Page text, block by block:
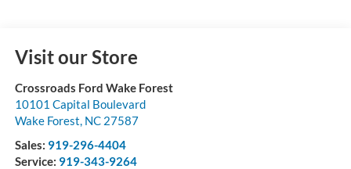
Visit our Store
Crossroads Ford Wake Forest
10101 Capital Boulevard
Wake Forest, NC 27587
Sales: 919-296-4404
Service: 919-343-9264